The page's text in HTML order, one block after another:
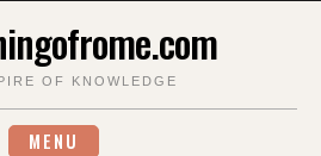
OF KNOWLEDGE
MENU